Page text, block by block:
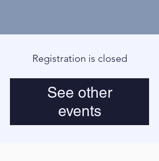
Registration is closed
See other
events